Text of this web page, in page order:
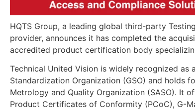
HQTS Group, a leading global third-party
provider, announces it has completed the
accredited product certification body
Technical United Vision is widely recognized as
Standardization Organization (GSO) and holds
Metrology and Quality Organization (SASO). It
Product Certificates of Conformity (PCoC), G-